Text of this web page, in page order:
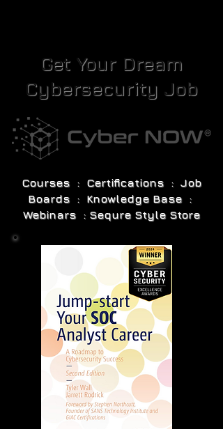
Get Your Dream
Cybersecurity Job
Courses : Certifications : Job
Boards : Knowledge Base :
Webinars : Sequre Style Store